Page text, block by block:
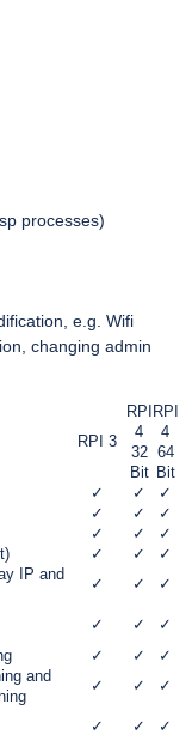
processes)
e.g. Wifi
changing admin
RPI 3
RPI
4
32
Bit
RPI
4
64
Bit
✓ ✓
✓
✓ ✓
✓
✓ ✓
✓
✓ ✓
✓
IP and
✓ ✓ ✓
✓ ✓
✓
✓ ✓
✓
and
✓ ✓ ✓
✓ ✓ ✓